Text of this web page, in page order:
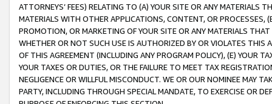
ATTORNEYS’ FEES) RELATING TO (A) YOUR SITE OR ANY MATERIALS
MATERIALS WITH OTHER APPLICATIONS, CONTENT, OR PROCESSES,
PROMOTION, OR MARKETING OF YOUR SITE OR ANY MATERIALS
WHETHER OR NOT SUCH USE IS AUTHORIZED BY OR VIOLATES THIS
OF THIS AGREEMENT (INCLUDING ANY PROGRAM POLICY), (E) YOUR
YOUR TAXES OR DUTIES, OR THE FAILURE TO MEET TAX
NEGLIGENCE OR WILLFUL MISCONDUCT. WE OR OUR NOMINEE MAY
PARTY, INCLUDING THROUGH SPECIAL MANDATE, TO EXERCISE OR